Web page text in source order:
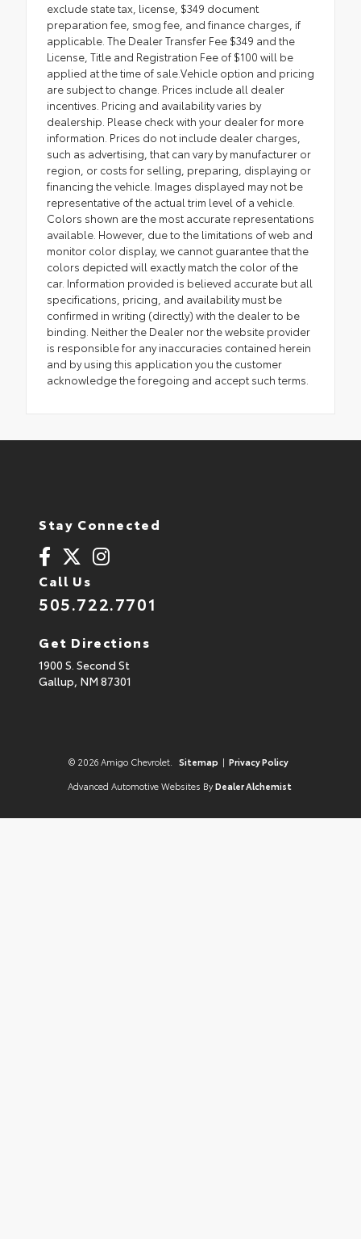
exclude state tax, license, $349 document
preparation fee, smog fee, and finance charges, if
applicable. The Dealer Transfer Fee $349 and the
License, Title and Registration Fee of $100 will be
applied at the time of sale.Vehicle option and pricing
are subject to change. Prices include all dealer
incentives. Pricing and availability varies by
dealership. Please check with your dealer for more
information. Prices do not include dealer charges,
such as advertising, that can vary by manufacturer or
region, or costs for selling, preparing, displaying or
financing the vehicle. Images displayed may not be
representative of the actual trim level of a vehicle.
Colors shown are the most accurate representations
available. However, due to the limitations of web and
monitor color display, we cannot guarantee that the
colors depicted will exactly match the color of the
car. Information provided is believed accurate but all
specifications, pricing, and availability must be
confirmed in writing (directly) with the dealer to be
binding. Neither the Dealer nor the website provider
is responsible for any inaccuracies contained herein
and by using this application you the customer
acknowledge the foregoing and accept such terms.
Stay Connected
Call Us
505.722.7701
Get Directions
1900 S. Second St
Gallup, NM 87301
© 2026 Amigo Chevrolet. Sitemap | Privacy Policy
Advanced Automotive Websites By Dealer Alchemist